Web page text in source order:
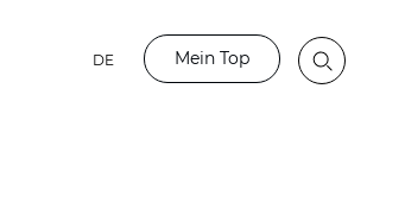
DE Mein Top